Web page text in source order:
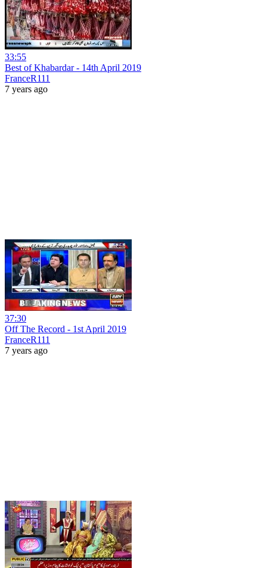
33:55
Best of Khabardar - 14th April 2019
FranceR111
7 years ago
37:30
Off The Record - 1st April 2019
FranceR111
7 years ago